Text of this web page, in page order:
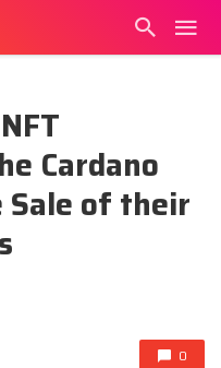
Cardano
Sale of their
0